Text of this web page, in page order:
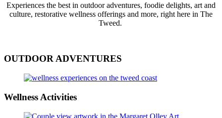
Experiences the best in outdoor adventures, foodie delights, art and
culture, restorative wellness offerings and more, right here in The
Tweed.
OUTDOOR ADVENTURES
Wellness Activities